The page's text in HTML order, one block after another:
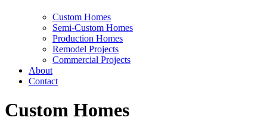
Custom Homes
Semi-Custom Homes
Production Homes
Remodel Projects
Commercial Projects
About
Contact
Custom Homes